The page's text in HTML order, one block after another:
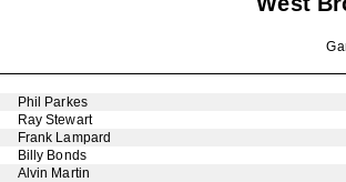
Phil Parkes
Ray Stewart
Frank Lampard
Billy Bonds
Alvin Martin